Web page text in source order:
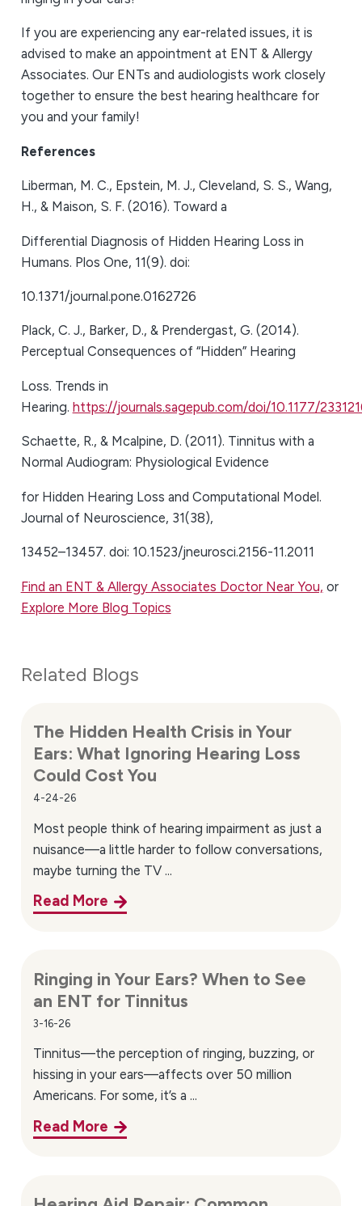
If you are experiencing any ear-related issues, it is
advised to make an appointment at ENT & Allergy
Associates. Our ENTs and audiologists work closely
together to ensure the best hearing healthcare for
you and your family!
References
Liberman, M. C., Epstein, M. J., Cleveland, S. S., Wang,
H., & Maison, S. F. (2016). Toward a
Differential Diagnosis of Hidden Hearing Loss in
Humans. Plos One, 11(9). doi:
10.1371/journal.pone.0162726
Plack, C. J., Barker, D., & Prendergast, G. (2014).
Perceptual Consequences of “Hidden” Hearing
Loss. Trends in
Hearing. https://journals.sagepub.com/doi/10.1177/
Schaette, R., & Mcalpine, D. (2011). Tinnitus with a
Normal Audiogram: Physiological Evidence
for Hidden Hearing Loss and Computational Model.
Journal of Neuroscience, 31(38),
13452–13457. doi: 10.1523/jneurosci.2156-11.2011
Find an ENT & Allergy Associates Doctor Near You, or
Explore More Blog Topics
Related Blogs
The Hidden Health Crisis in Your
Ears: What Ignoring Hearing Loss
Could Cost You
4-24-26
Most people think of hearing impairment as just a
nuisance—a little harder to follow conversations,
maybe turning the TV ...
Read More
Ringing in Your Ears? When to See
an ENT for Tinnitus
3-16-26
Tinnitus—the perception of ringing, buzzing, or
hissing in your ears—affects over 50 million
Americans. For some, it’s a ...
Read More